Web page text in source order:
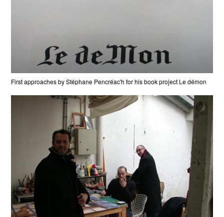
First approaches by Stéphane Pencréac'h for his book project Le démon